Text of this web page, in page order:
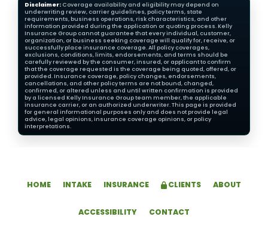
Disclaimer: Coverage availability and eligibility may depend on
underwriting review, carrier guidelines, policy terms, state
requirements, business operations, risk characteristics, and other
information provided during the application or quoting process. Kelly
Insurance Group cannot guarantee that every individual, customer,
organization, or business seeking coverage will qualify for, receive, or
successfully place insurance coverage. All policy coverages,
exclusions, conditions, limits, endorsements, and terms should be
carefully reviewed by the consumer, insured, or applicant to confirm
that the coverage requested is the coverage being quoted, offered, or
provided. Insurance coverage, policy changes, endorsements,
cancellations, and other policy terms are not bound, changed,
confirmed, or altered unless and until written confirmation is provided
by a licensed Kelly Insurance Group team member, the applicable
insurance carrier, or an authorized underwriter. This page is provided
for general informational purposes only and does not provide legal
advice, legal opinions, insurance coverage opinions, or policy
interpretations.
HOME INTAKE INSURANCE CLIENTS ABOUT
ACCESSIBILITY CONTACT